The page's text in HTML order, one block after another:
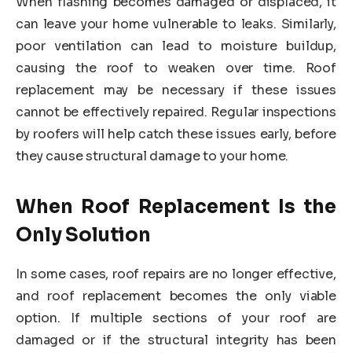
can leave your home vulnerable to leaks. Similarly,
poor ventilation can lead to moisture buildup,
causing the roof to weaken over time. Roof
replacement may be necessary if these issues
cannot be effectively repaired. Regular inspections
by roofers will help catch these issues early, before
they cause structural damage to your home.
When Roof Replacement Is the
Only Solution
In some cases, roof repairs are no longer effective,
and roof replacement becomes the only viable
option. If multiple sections of your roof are
damaged or if the structural integrity has been